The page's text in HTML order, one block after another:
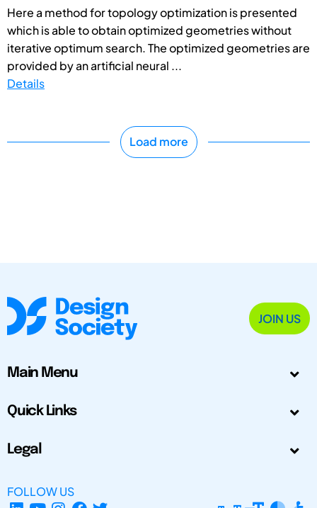
Here a method for topology optimization is presented
which is able to obtain optimized geometries without
iterative optimum search. The optimized geometries are
provided by an artificial neural ...
Details
Load more
JOIN US
Main Menu
Quick Links
Legal
FOLLOW US